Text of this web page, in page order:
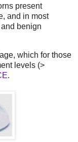
present
and in most
benign
which for those
levels (>
.